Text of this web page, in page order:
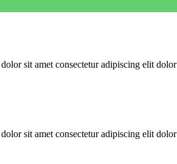
sit amet consectetur adipiscing elit dolor
sit amet consectetur adipiscing elit dolor